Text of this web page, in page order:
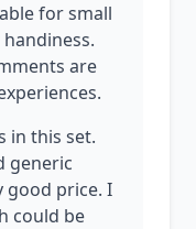
for small
are
in this set.
generic
good price. I
could be